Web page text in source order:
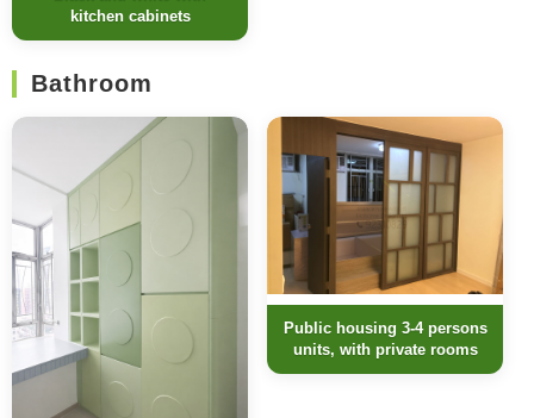
kitchen cabinets
Bathroom
Public housing 3-4 persons
units, with private rooms